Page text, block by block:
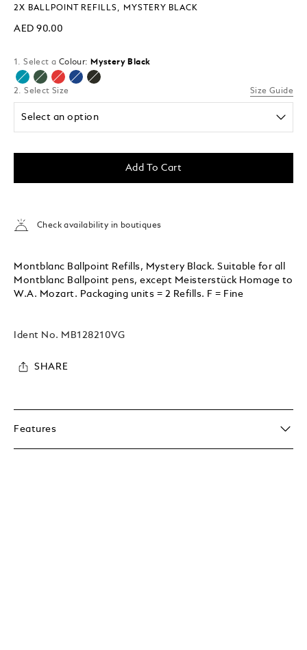
2X BALLPOINT REFILLS, MYSTERY BLACK
AED 90.00
1. Select a Colour: Mystery Black
selected
2. Select Size Size Guide
Select an option
Add To Cart
Check availability in boutiques
Montblanc Ballpoint Refills, Mystery Black. Suitable for all
Montblanc Ballpoint pens, except Meisterstück Homage to
W.A. Mozart. Packaging units = 2 Refills. F = Fine
Ident No. MB128210VG
SHARE
Features